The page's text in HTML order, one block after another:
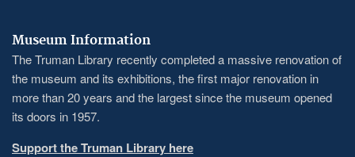
Museum Information
The Truman Library recently completed a massive renovation of
the museum and its exhibitions, the first major renovation in
more than 20 years and the largest since the museum opened
its doors in 1957.
Support the Truman Library here